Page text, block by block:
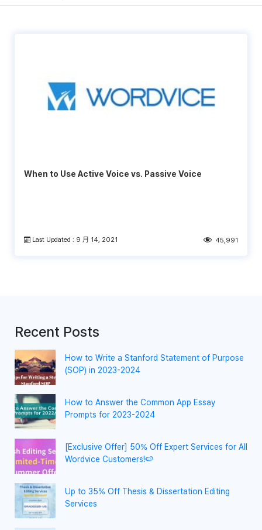
When to Use Active Voice vs. Passive Voice
Last Updated : 9 月 14, 2021 45,991
Recent Posts
How to Write a Stanford Statement of Purpose
(SOP) in 2023-2024
How to Answer the Common App Essay
Prompts for 2023-2024
[Exclusive Offer] 50% Off Expert Services for All
Wordvice Customers!🍉
Up to 35% Off Thesis & Dissertation Editing
Services